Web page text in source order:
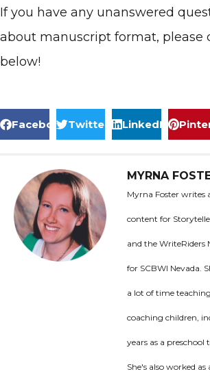
If you have any unanswered
about manuscript format, please
below!
FacebookTwitter LinkedIn
MYRNA
Myrna Foster writes
content for
and the WriteRiders
for SCBWI Nevada.
a lot of time
coaching children,
years as a preschool
She's also worked